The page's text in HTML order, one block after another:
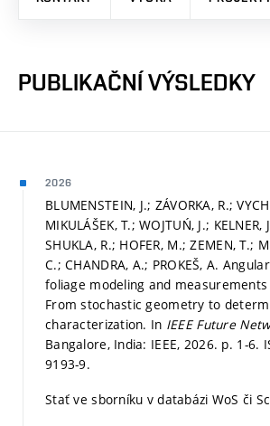
PUBLIKAČNÍ VÝSLEDKY
2026
BLUMENSTEIN, J.; ZÁVORKA, R.;
MIKULÁŠEK, T.; WOJTUŃ, J.;
SHUKLA, R.; HOFER, M.; ZEMEN, T.;
C.; CHANDRA, A.; PROKEŠ, A.
foliage modeling and measurements
From stochastic geometry to
characterization. In IEEE Future
Bangalore, India: IEEE, 2026. p. 1-6.
9193-9.
Stať ve sborníku v databázi WoS či